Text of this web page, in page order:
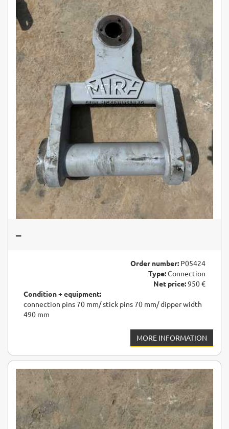
–
Order number: P05424
Type:Connection
Net price:950 €
Condition + equipment:
connection pins 70 mm/ stick pins 70 mm/ dipper width
490 mm
MORE INFORMATION